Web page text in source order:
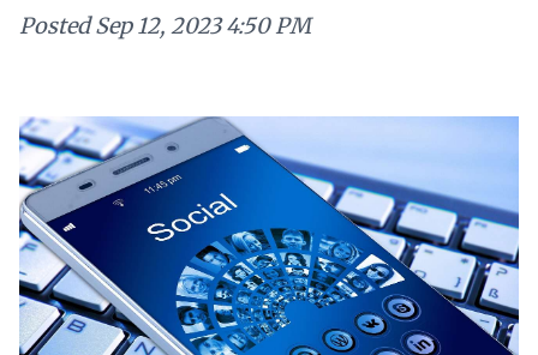
Posted Sep 12, 2023 4:50 PM